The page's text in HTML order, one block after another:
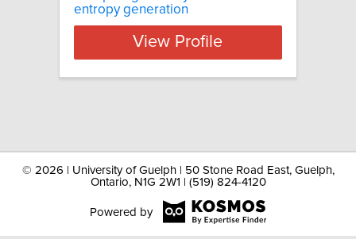
entropy generation
View Profile
© 2026 | University of Guelph | 50 Stone Road East, Guelph,
Ontario, N1G 2W1 | (519) 824-4120
Powered by